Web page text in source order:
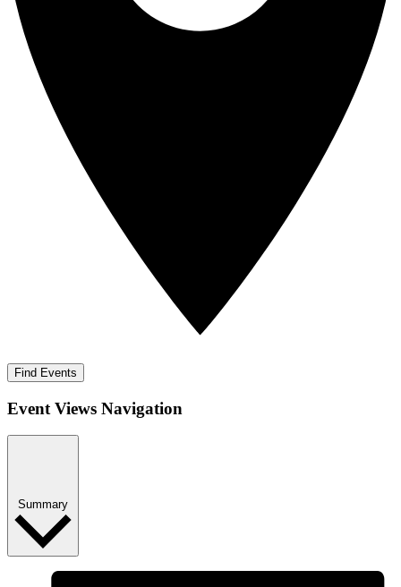
Find Events
Event Views Navigation
Summary